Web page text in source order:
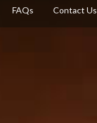
FAQs Contact Us